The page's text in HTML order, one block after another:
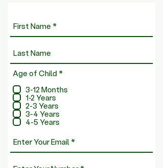
Age of Child *R
q
u
3-12 Months
1-2 Years
2-3 Years
3-4 Years
4-5 Years